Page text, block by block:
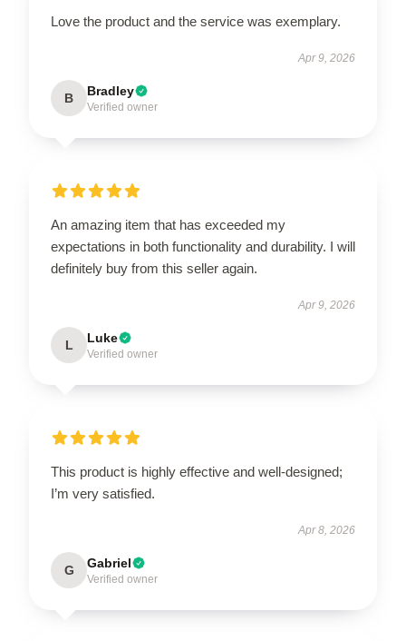
Love the product and the service was exemplary.
Apr 9, 2026
B Bradley
Verified owner
An amazing item that has exceeded my
expectations in both functionality and durability. I will
definitely buy from this seller again.
Apr 9, 2026
L Luke
Verified owner
This product is highly effective and well-designed;
I’m very satisfied.
Apr 8, 2026
G Gabriel
Verified owner